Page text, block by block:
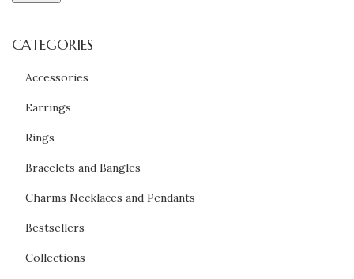
CATEGORIES
Accessories
Earrings
Rings
Bracelets and Bangles
Charms Necklaces and Pendants
Bestsellers
Collections